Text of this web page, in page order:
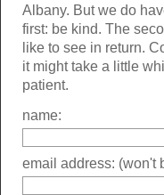
Albany. But we do
first: be kind. The
like to see in return.
it might take a little
patient.
name:
email address: (won't